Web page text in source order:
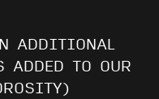
ADDITIONAL
ADDED TO OUR